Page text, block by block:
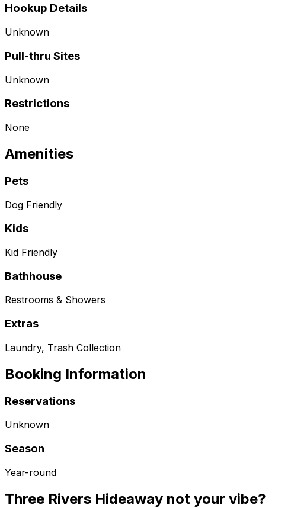
Hookup Details
Unknown
Pull-thru Sites
Unknown
Restrictions
None
Amenities
Pets
Dog Friendly
Kids
Kid Friendly
Bathhouse
Restrooms & Showers
Extras
Laundry, Trash Collection
Booking Information
Reservations
Unknown
Season
Year-round
Three Rivers Hideaway not your vibe?